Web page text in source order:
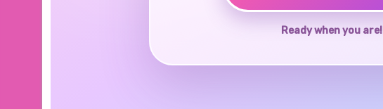
Ready when you are!